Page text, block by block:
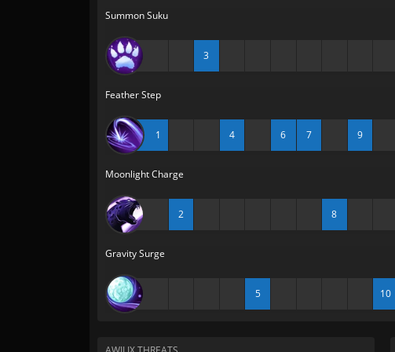
Summon Suku
3
Feather Step
1 4 6 7 9
Moonlight Charge
2 8
Gravity Surge
5 10